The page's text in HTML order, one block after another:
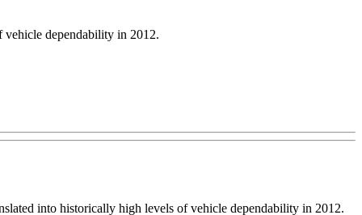
vehicle dependability in 2012.
into historically high levels of vehicle dependability in 2012.